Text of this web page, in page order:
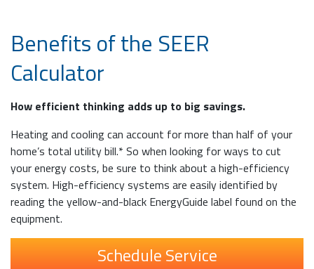
Benefits of the SEER
Calculator
How efficient thinking adds up to big savings.
Heating and cooling can account for more than half of your
home’s total utility bill.* So when looking for ways to cut
your energy costs, be sure to think about a high-efficiency
system. High-efficiency systems are easily identified by
reading the yellow-and-black EnergyGuide label found on the
equipment.
Schedule Service